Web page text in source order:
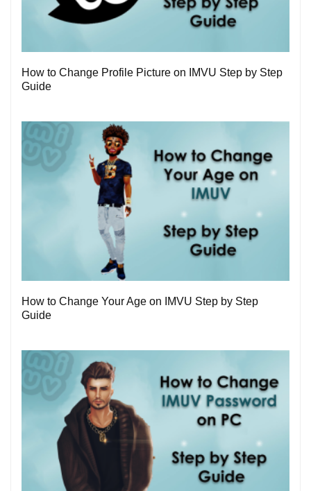
How to Change Profile Picture on IMVU Step by Step
Guide
How to Change Your Age on IMVU Step by Step
Guide